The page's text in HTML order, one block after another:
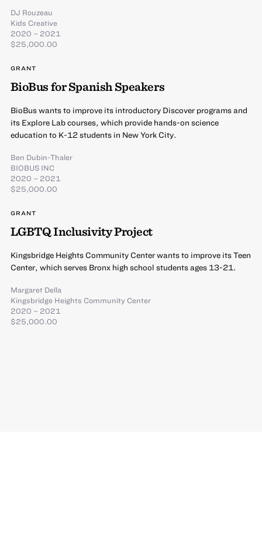
DJ Rouzeau
Kids Creative
2020 – 2021
$25,000.00
GRANT
BioBus for Spanish Speakers
BioBus wants to improve its introductory Discover programs and
its Explore Lab courses, which provide hands-on science
education to K-12 students in New York City.
Ben Dubin-Thaler
BIOBUS INC
2020 – 2021
$25,000.00
GRANT
LGBTQ Inclusivity Project
Kingsbridge Heights Community Center wants to improve its Teen
Center, which serves Bronx high school students ages 13-21.
Margaret Della
Kingsbridge Heights Community Center
2020 – 2021
$25,000.00